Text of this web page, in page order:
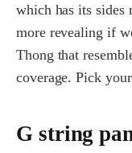
which has its
more revealing if
Thong that
coverage. Pick
G string